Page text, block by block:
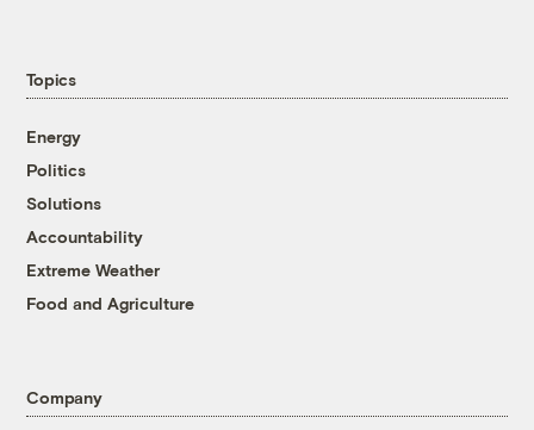
Topics
Energy
Politics
Solutions
Accountability
Extreme Weather
Food and Agriculture
Company